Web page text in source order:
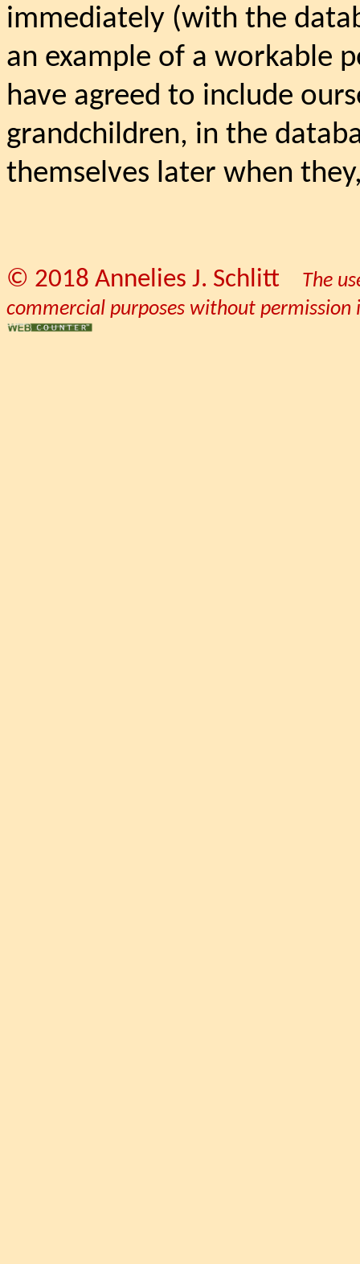
immediately (with the
an example of a workable
have agreed to include
grandchildren, in the
themselves later when
© 2018 Annelies J. Schlitt
The
commercial purposes without